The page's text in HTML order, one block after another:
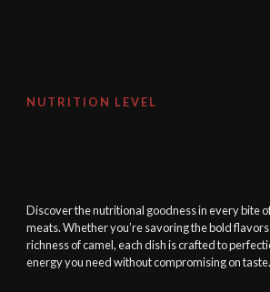
NUTRITION LEVEL
Discover the nutritional goodness in every bite
meats. Whether you’re savoring the bold
richness of camel, each dish is crafted to
energy you need without compromising on taste.